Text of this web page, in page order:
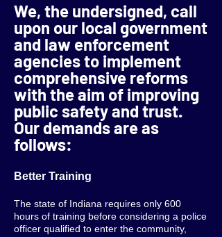
We, the undersigned, call
upon our local government
and law enforcement
agencies to implement
comprehensive reforms
with the aim of improving
public safety and trust.
Our demands are as
follows:
Better Training
The state of Indiana requires only 600
hours of training before considering a police
officer qualified to enter the community,